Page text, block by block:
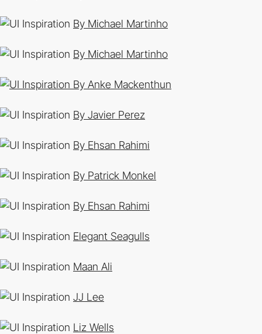
By Michael Martinho
By Michael Martinho
By Anke Mackenthun
By Javier Perez
By Ehsan Rahimi
By Patrick Monkel
By Ehsan Rahimi
Elegant Seagulls
Maan Ali
JJ Lee
Liz Wells